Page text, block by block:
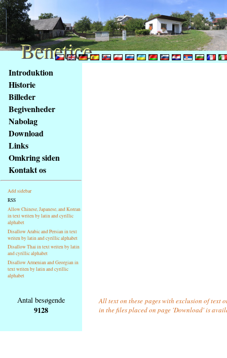
obsah
stránky
Klávesové
zkratky
tomto
webu
základní
Hlavní
strana
Introduktion
Historie
Billeder
Begivenheder
Nabolag
Download
Links
Omkring siden
Kontakt os
Add sidebar
RSS
Allow Chinese, Japanese, and Korean
in text writen by latin and cyrillic
alphabet
Disallow Arabic and Persian in text
writen by latin and cyrillic alphabet
Disallow Thai in text writen by latin
and cyrillic alphabet
Disallow Armenian and Georgian in
text writen by latin and cyrillic
alphabet
Antal besøgende
9128
All text on these pages with exclusion of text
in the files placed on page 'Download' is
Benetice
Benetice